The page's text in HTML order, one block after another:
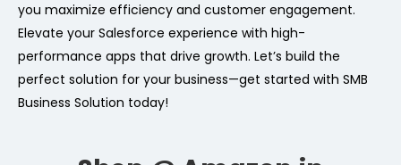
you maximize efficiency and customer engagement.
Elevate your Salesforce experience with high-
performance apps that drive growth. Let’s build the
perfect solution for your business—get started with SMB
Business Solution today!